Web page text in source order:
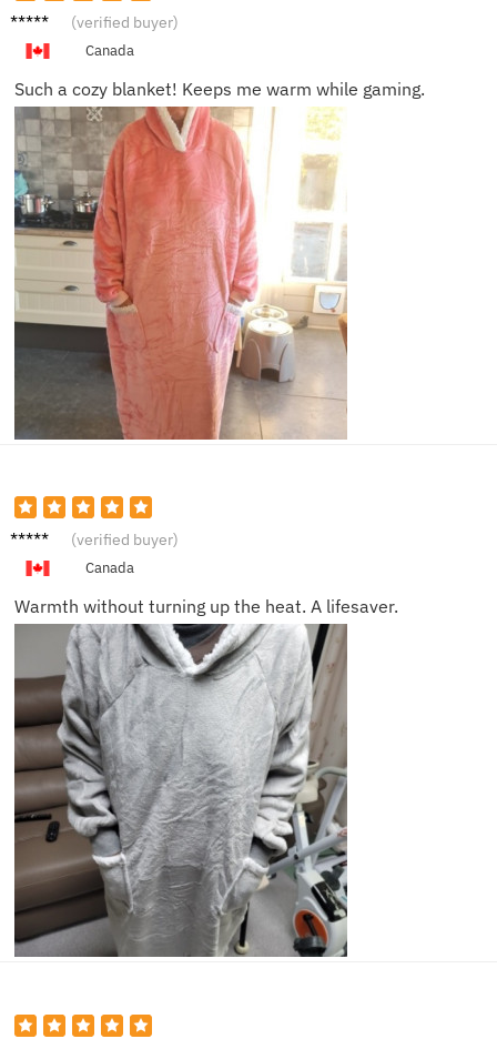
Emily
(verified buyer)
Canada
Such a cozy blanket! Keeps me warm while gaming.
Abigail
(verified buyer)
Canada
Warmth without turning up the heat. A lifesaver.